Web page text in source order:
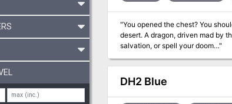
"You opened the chest? You shouldn't have opened the chest! You
desert. A dragon, driven mad by
salvation, or spell your doom…"
DH2 Blue